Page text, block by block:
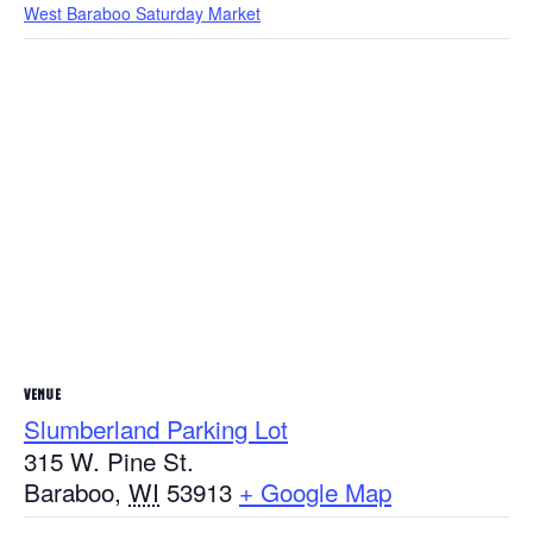
West Baraboo Saturday Market
VENUE
Slumberland Parking Lot
315 W. Pine St.
Baraboo, WI 53913 + Google Map